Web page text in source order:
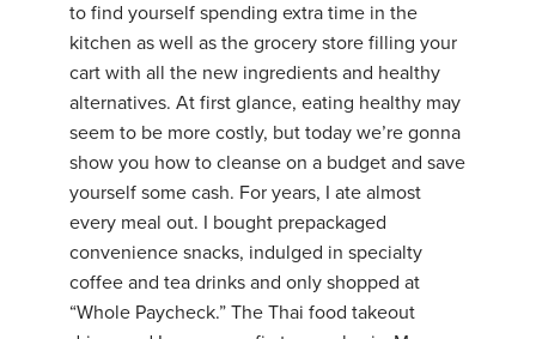
to find yourself spending extra time in the
kitchen as well as the grocery store filling your
cart with all the new ingredients and healthy
alternatives. At first glance, eating healthy may
seem to be more costly, but today we’re gonna
show you how to cleanse on a budget and save
yourself some cash. For years, I ate almost
every meal out. I bought prepackaged
convenience snacks, indulged in specialty
coffee and tea drinks and only shopped at
“Whole Paycheck.” The Thai food takeout